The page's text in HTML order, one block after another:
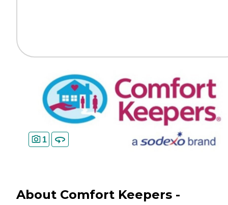
1
About Comfort Keepers -